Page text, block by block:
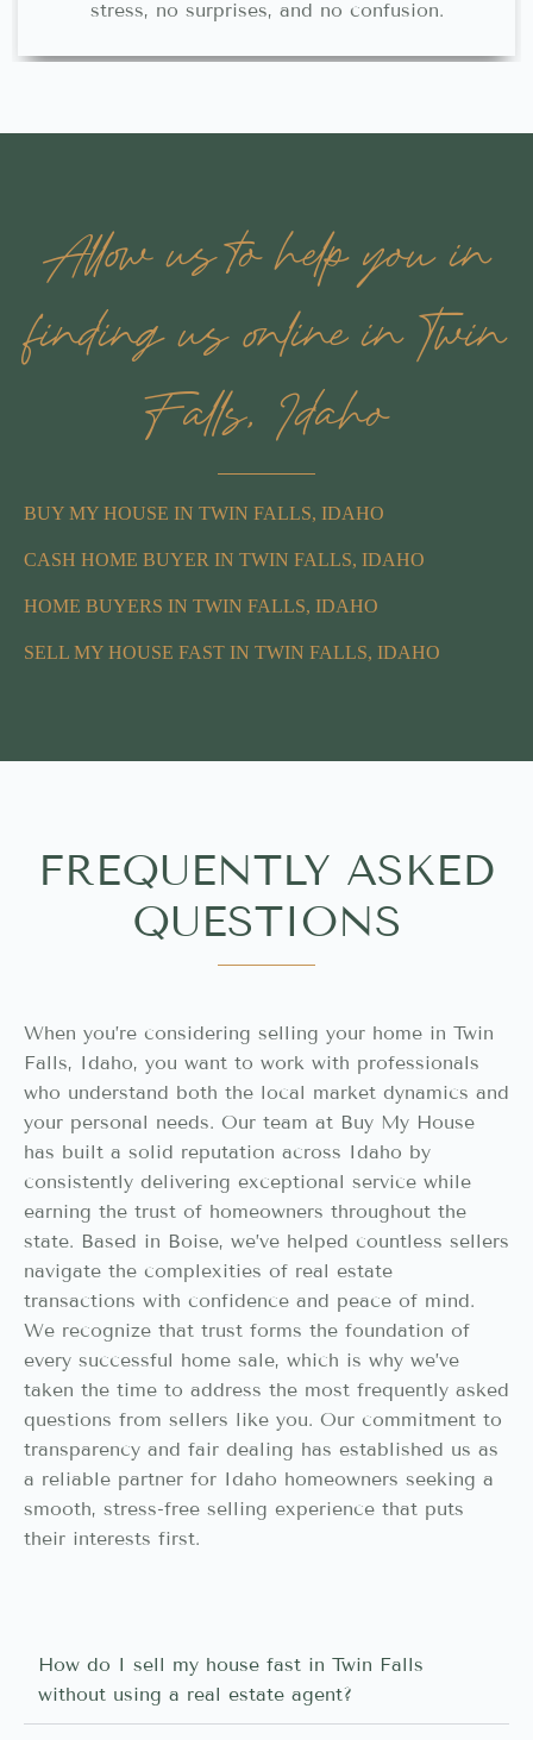
stress, no surprises, and no confusion.
Allow us to help you in
finding us online in Twin
Falls, Idaho
BUY MY HOUSE IN TWIN FALLS, IDAHO
CASH HOME BUYER IN TWIN FALLS, IDAHO
HOME BUYERS IN TWIN FALLS, IDAHO
SELL MY HOUSE FAST IN TWIN FALLS, IDAHO
FREQUENTLY ASKED
QUESTIONS
When you’re considering selling your home in Twin
Falls, Idaho, you want to work with professionals
who understand both the local market dynamics and
your personal needs. Our team at Buy My House
has built a solid reputation across Idaho by
consistently delivering exceptional service while
earning the trust of homeowners throughout the
state. Based in Boise, we’ve helped countless sellers
navigate the complexities of real estate
transactions with confidence and peace of mind.
We recognize that trust forms the foundation of
every successful home sale, which is why we’ve
taken the time to address the most frequently asked
questions from sellers like you. Our commitment to
transparency and fair dealing has established us as
a reliable partner for Idaho homeowners seeking a
smooth, stress-free selling experience that puts
their interests first.
How do I sell my house fast in Twin Falls
without using a real estate agent?